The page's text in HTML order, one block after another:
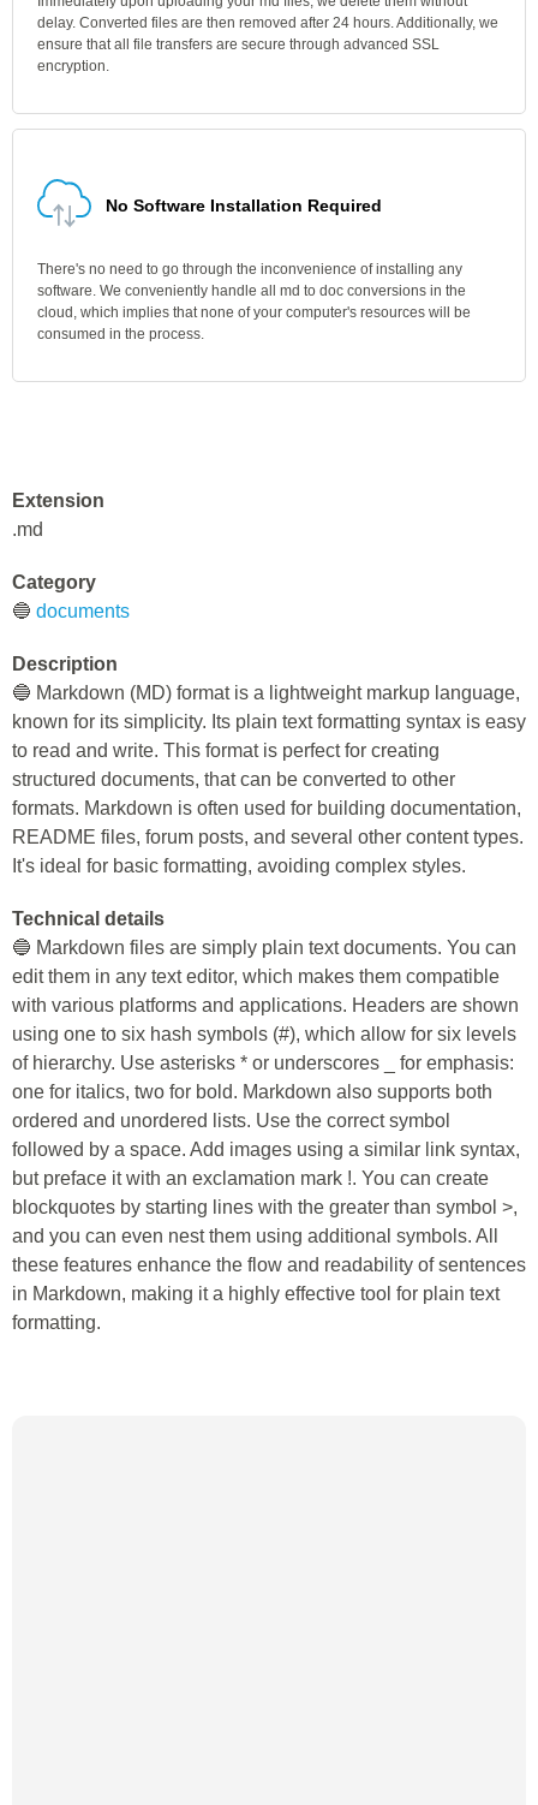
delay. Converted files are then removed after 24 hours. Additionally, we
ensure that all file transfers are secure through advanced SSL
encryption.
No Software Installation Required
There's no need to go through the inconvenience of installing any
software. We conveniently handle all md to doc conversions in the
cloud, which implies that none of your computer's resources will be
consumed in the process.
Extension
.md
Category
🔵 documents
Description
🔵 Markdown (MD) format is a lightweight markup language,
known for its simplicity. Its plain text formatting syntax is easy
to read and write. This format is perfect for creating
structured documents, that can be converted to other
formats. Markdown is often used for building documentation,
README files, forum posts, and several other content types.
It's ideal for basic formatting, avoiding complex styles.
Technical details
🔵 Markdown files are simply plain text documents. You can
edit them in any text editor, which makes them compatible
with various platforms and applications. Headers are shown
using one to six hash symbols (#), which allow for six levels
of hierarchy. Use asterisks * or underscores _ for emphasis:
one for italics, two for bold. Markdown also supports both
ordered and unordered lists. Use the correct symbol
followed by a space. Add images using a similar link syntax,
but preface it with an exclamation mark !. You can create
blockquotes by starting lines with the greater than symbol >,
and you can even nest them using additional symbols. All
these features enhance the flow and readability of sentences
in Markdown, making it a highly effective tool for plain text
formatting.